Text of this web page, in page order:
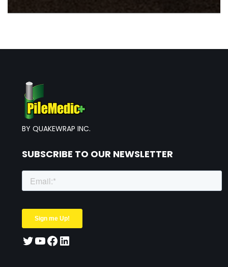
BY QUAKEWRAP INC.
SUBSCRIBE TO OUR NEWSLETTER